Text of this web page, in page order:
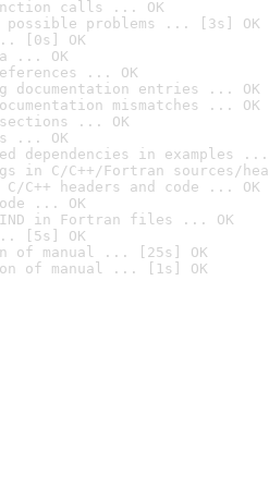
calls ... OK
possible problems ... [3s] OK
[0s] OK
... OK
... OK
documentation entries ... OK
mismatches ... OK
sections ... OK
... OK
dependencies in examples ...
in C/C++/Fortran sources/
C++ headers and code ... OK
... OK
in Fortran files ... OK
[5s] OK
of manual ... [25s] OK
of manual ... [1s] OK